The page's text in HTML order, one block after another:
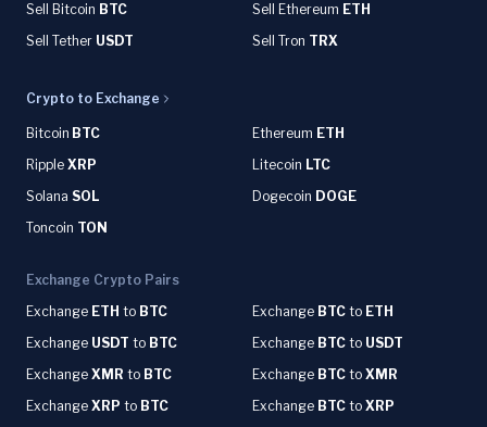
Sell Bitcoin BTC Sell Ethereum ETH
Sell Tether USDT Sell Tron TRX
Crypto to Exchange
Bitcoin BTC Ethereum ETH
Ripple XRP Litecoin LTC
Solana SOL Dogecoin DOGE
Toncoin TON
Exchange Crypto Pairs
Exchange ETH to BTC Exchange BTC to ETH
Exchange USDT to BTC Exchange BTC to USDT
Exchange XMR to BTC Exchange BTC to XMR
Exchange XRP to BTC Exchange BTC to XRP